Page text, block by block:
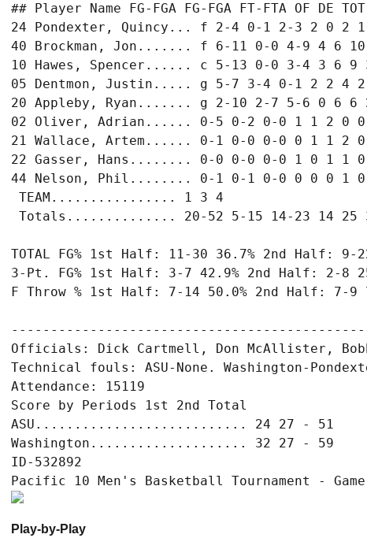
## Player Name FG-FGA FG-FGA FT-FTA OF DE
24 Pondexter, Quincy... f 2-4 0-1 2-3 2 0 2
40 Brockman, Jon....... f 6-11 0-0 4-9 4 6
10 Hawes, Spencer...... c 5-13 0-0 3-4 3 6 9
05 Dentmon, Justin..... g 5-7 3-4 0-1 2 2 4
20 Appleby, Ryan....... g 2-10 2-7 5-6 0 6 6
02 Oliver, Adrian...... 0-5 0-2 0-0 1 1 2 0 0
21 Wallace, Artem...... 0-1 0-0 0-0 0 1 1 2
22 Gasser, Hans........ 0-0 0-0 0-0 1 0 1 1
44 Nelson, Phil........ 0-1 0-1 0-0 0 0 0 1
TEAM................ 1 3 4
Totals.............. 20-52 5-15 14-23 14 25
TOTAL FG% 1st Half: 11-30 36.7% 2nd Half: 9-22
3-Pt. FG% 1st Half: 3-7 42.9% 2nd Half: 2-8
F Throw % 1st Half: 7-14 50.0% 2nd Half: 7-9
Officials: Dick Cartmell, Don McAllister,
Technical fouls: ASU-None. Washington-
Attendance: 15119
Score by Periods 1st 2nd Total
ASU........................... 24 27 - 51
Washington.................... 32 27 - 59
ID-532892
Play-by-Play